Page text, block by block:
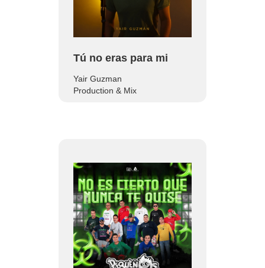
Tú no eras para mi
Yair Guzman
Production & Mix